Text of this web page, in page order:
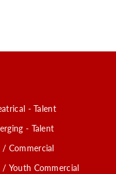
- Talent
- Talent
/ Commercial
/ Youth Commercial